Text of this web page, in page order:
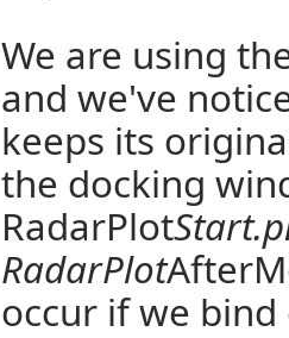
We are using
and we've
keeps its
the docking
RadarPlot
RadarPlot
occur if we